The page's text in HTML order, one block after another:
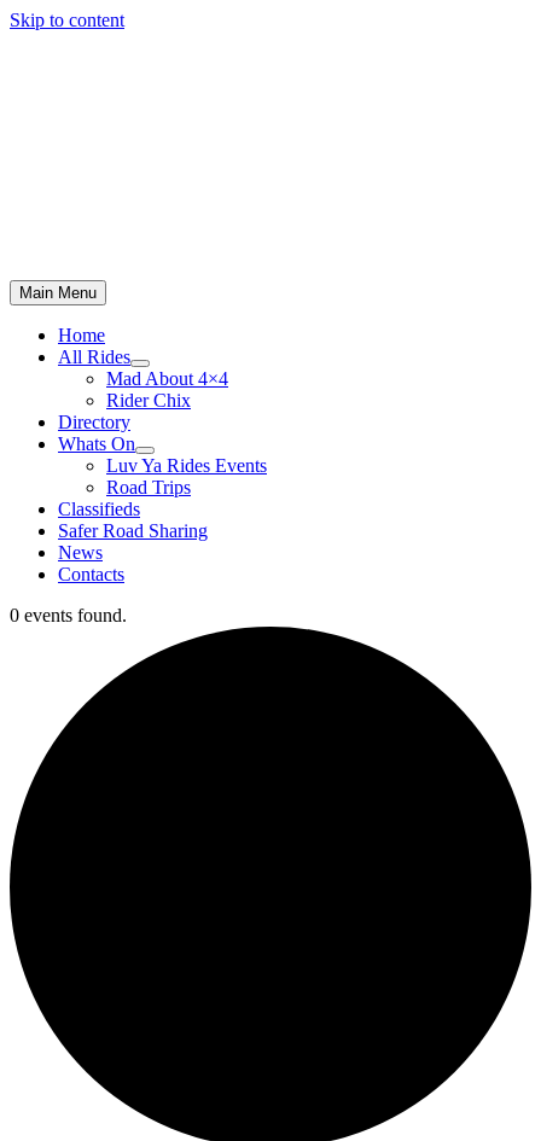
Skip to content
Main Menu
Home
All Rides
Mad About 4×4
Rider Chix
Directory
Whats On
Luv Ya Rides Events
Road Trips
Classifieds
Safer Road Sharing
News
Contacts
0 events found.